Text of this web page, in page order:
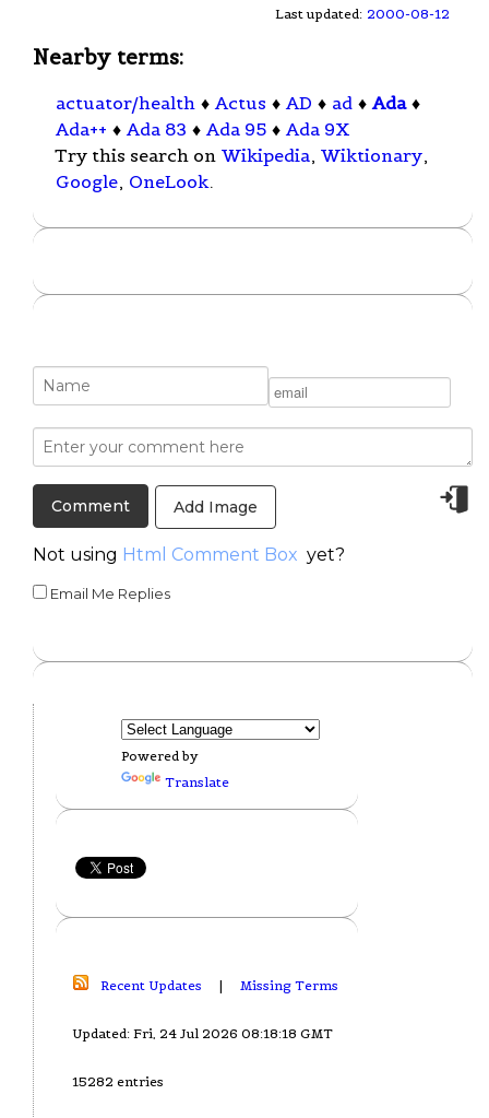
Last updated: 2000-08-12
Nearby terms:
actuator/health ♦ Actus ♦ AD ♦ ad ♦ Ada ♦
Ada++ ♦ Ada 83 ♦ Ada 95 ♦ Ada 9X
Try this search on Wikipedia, Wiktionary,
Google, OneLook.
Add Image
Not using Html Comment Box yet?
Email Me Replies
Powered by
Translate
Recent Updates | Missing Terms
Updated: Fri, 24 Jul 2026 08:18:18 GMT
15282 entries